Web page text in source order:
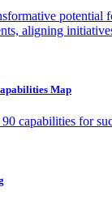
potential
aligning
Map
capabilities for